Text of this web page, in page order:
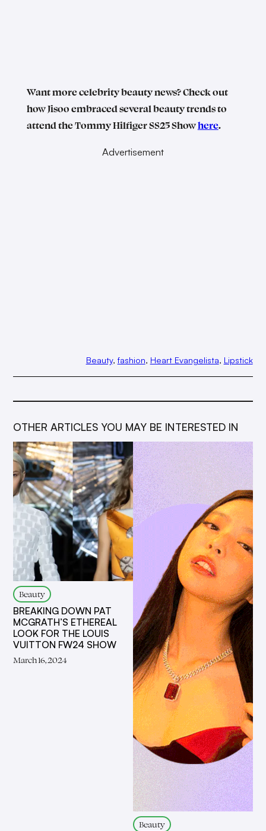
Want more celebrity beauty news? Check out
how Jisoo embraced several beauty trends to
attend the Tommy Hilfiger SS25 Showhere.
Advertisement
Beauty, fashion, Heart Evangelista, Lipstick
OTHER ARTICLES YOU MAY BE INTERESTED IN
Beauty
BREAKING DOWN PAT
MCGRATH’S ETHEREAL
LOOK FOR THE LOUIS
VUITTON FW24 SHOW
March 16, 2024
Beauty